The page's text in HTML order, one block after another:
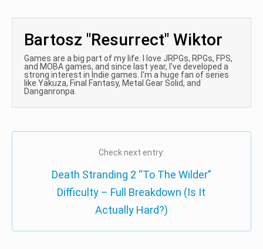
Bartosz "Resurrect" Wiktor
Games are a big part of my life. I love JRPGs, RPGs, FPS,
and MOBA games, and since last year, I've developed a
strong interest in Indie games. I'm a huge fan of series
like Yakuza, Final Fantasy, Metal Gear Solid, and
Danganronpa.
Check next entry:
Death Stranding 2 “To The Wilder”
Difficulty – Full Breakdown (Is It
Actually Hard?)